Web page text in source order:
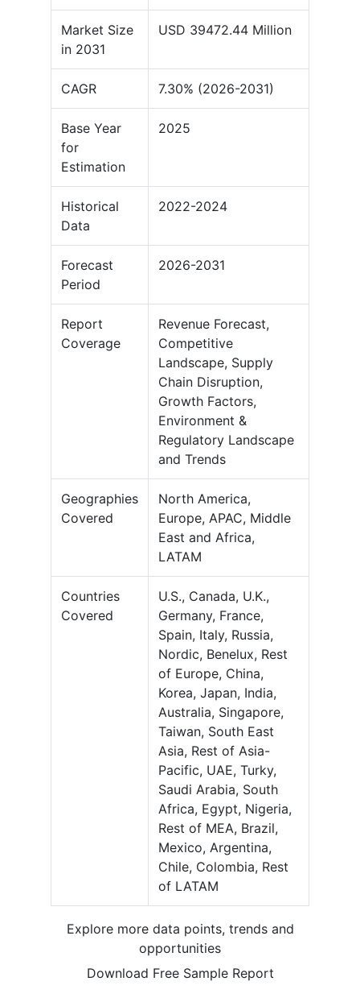
Market Size
in 2031
USD 39472.44 Million
CAGR 7.30% (2026-2031)
Base Year
for
Estimation
2025
Historical
Data
2022-2024
Forecast
Period
2026-2031
Report
Coverage
Revenue Forecast,
Competitive
Landscape, Supply
Chain Disruption,
Growth Factors,
Environment &
Regulatory Landscape
and Trends
Geographies
Covered
North America,
Europe, APAC, Middle
East and Africa,
LATAM
Countries
Covered
U.S., Canada, U.K.,
Germany, France,
Spain, Italy, Russia,
Nordic, Benelux, Rest
of Europe, China,
Korea, Japan, India,
Australia, Singapore,
Taiwan, South East
Asia, Rest of Asia-
Pacific, UAE, Turky,
Saudi Arabia, South
Africa, Egypt, Nigeria,
Rest of MEA, Brazil,
Mexico, Argentina,
Chile, Colombia, Rest
of LATAM
Explore more data points, trends and
opportunities
Download Free Sample Report